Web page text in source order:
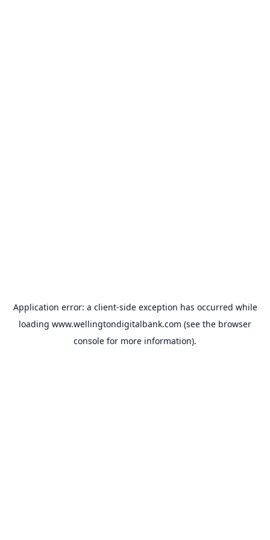
Application error: a client-side exception has occurred while
loading www.wellingtondigitalbank.com (see the browser
console for more information).